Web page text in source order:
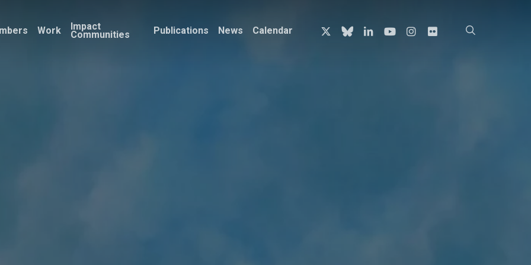
Work Impact
Communities Publications News Calendar x-
twitter
blueskylinkedinyoutubeinstagram
flickr